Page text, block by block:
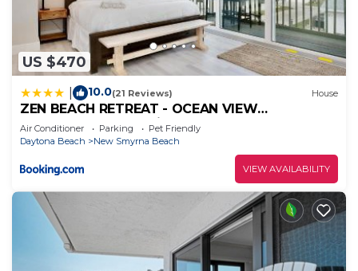
US $470
10.0(21 Reviews) House
ZEN BEACH RETREAT - OCEAN VIEW
TOWNHOUSE -No Drive Beach
Air Conditioner Parking
Pet Friendly
Daytona Beach
New Smyrna Beach
VIEW AVAILABILITY